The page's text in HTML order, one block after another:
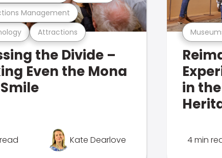
Attractions
Management
the Divide –
Even the Mona
Kate Dearlove
in
4 min